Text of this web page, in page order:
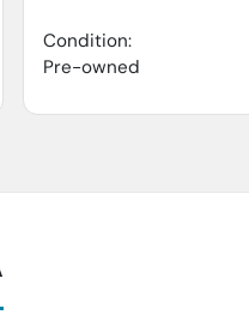
Condition:
Pre-owned